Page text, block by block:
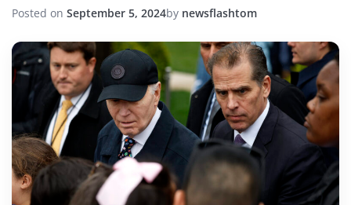
Posted on September 5, 2024by newsflashtom